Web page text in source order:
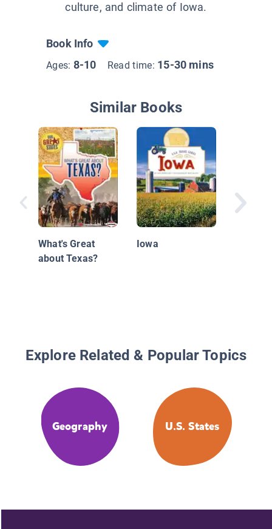
culture, and climate of Iowa.
Book Info
Ages: 8-10 Read time: 15-30 mins
Similar Books
What's Great
about Texas?
Iowa
Explore Related & Popular Topics
Geography U.S. States